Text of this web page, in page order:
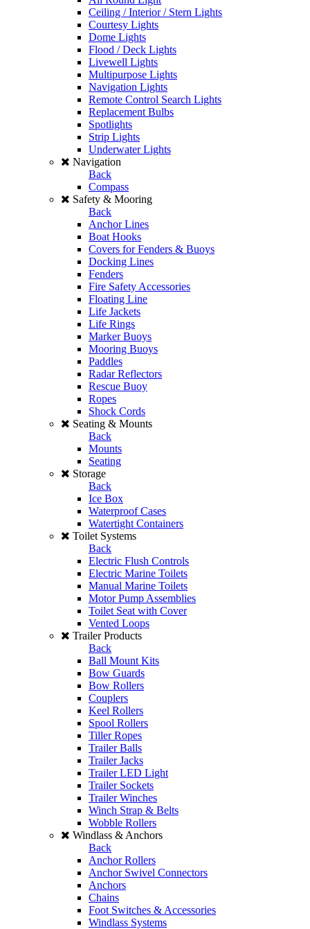
Ceiling / Interior / Stern Lights
Courtesy Lights
Dome Lights
Flood / Deck Lights
Livewell Lights
Multipurpose Lights
Navigation Lights
Remote Control Search Lights
Replacement Bulbs
Spotlights
Strip Lights
Underwater Lights
Navigation
Back
Compass
Safety & Mooring
Back
Anchor Lines
Boat Hooks
Covers for Fenders & Buoys
Docking Lines
Fenders
Fire Safety Accessories
Floating Line
Life Jackets
Life Rings
Marker Buoys
Mooring Buoys
Paddles
Radar Reflectors
Rescue Buoy
Ropes
Shock Cords
Seating & Mounts
Back
Mounts
Seating
Storage
Back
Ice Box
Waterproof Cases
Watertight Containers
Toilet Systems
Back
Electric Flush Controls
Electric Marine Toilets
Manual Marine Toilets
Motor Pump Assemblies
Toilet Seat with Cover
Vented Loops
Trailer Products
Back
Ball Mount Kits
Bow Guards
Bow Rollers
Couplers
Keel Rollers
Spool Rollers
Tiller Ropes
Trailer Balls
Trailer Jacks
Trailer LED Light
Trailer Sockets
Trailer Winches
Winch Strap & Belts
Wobble Rollers
Windlass & Anchors
Back
Anchor Rollers
Anchor Swivel Connectors
Anchors
Chains
Foot Switches & Accessories
Windlass Systems